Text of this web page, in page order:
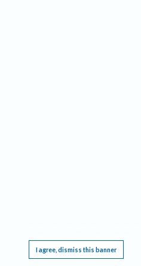
I agree, dismiss this banner